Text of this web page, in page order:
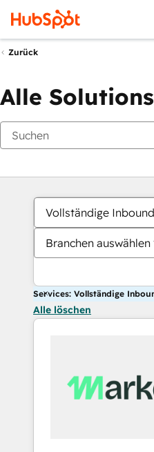
Zurück
Alle
Vollständige
Branchen auswählen
Services: Vollständige
Alle löschen